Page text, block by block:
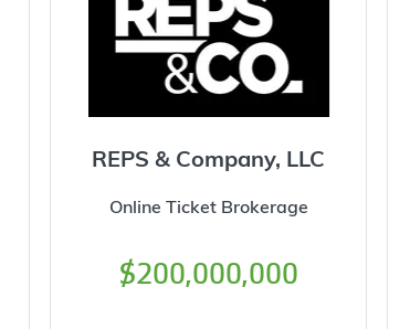
REPS & Company, LLC
Online Ticket Brokerage
$200,000,000